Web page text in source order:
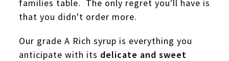
families table. The only regret you'll have is
that you didn't order more.
Our grade A Rich syrup is everything you
anticipate with its delicate and sweet